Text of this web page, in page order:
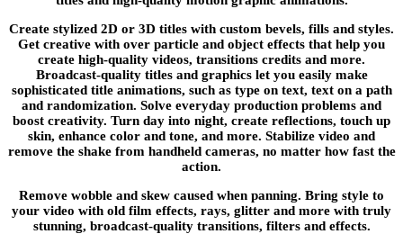
Create stylized 2D or 3D titles with custom bevels, fills and styles.
Get creative with over particle and object effects that help you
create high-quality videos, transitions credits and more.
Broadcast-quality titles and graphics let you easily make
sophisticated title animations, such as type on text, text on a path
and randomization. Solve everyday production problems and
boost creativity. Turn day into night, create reflections, touch up
skin, enhance color and tone, and more. Stabilize video and
remove the shake from handheld cameras, no matter how fast the
action.
Remove wobble and skew caused when panning. Bring style to
your video with old film effects, rays, glitter and more with truly
stunning, broadcast-quality transitions, filters and effects.